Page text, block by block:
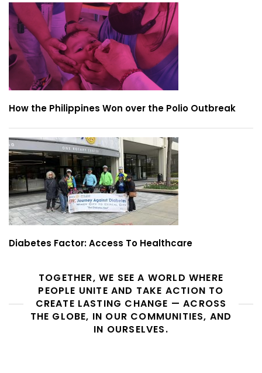
How the Philippines Won over the Polio Outbreak
Diabetes Factor: Access To Healthcare
TOGETHER, WE SEE A WORLD WHERE
PEOPLE UNITE AND TAKE ACTION TO
CREATE LASTING CHANGE — ACROSS
THE GLOBE, IN OUR COMMUNITIES, AND
IN OURSELVES.